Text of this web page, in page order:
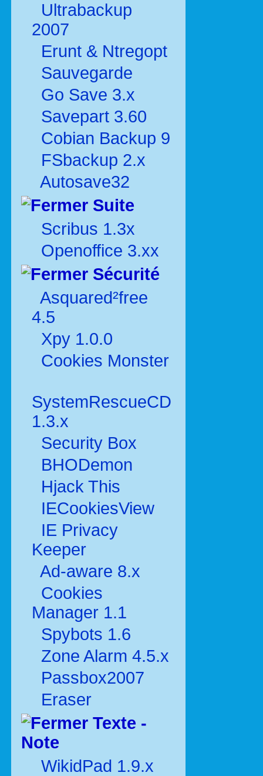
Ultrabackup
2007
Erunt & Ntregopt
Sauvegarde
Go Save 3.x
Savepart 3.60
Cobian Backup 9
FSbackup 2.x
Autosave32
Suite
Scribus 1.3x
Openoffice 3.xx
Sécurité
Asquared²free
4.5
Xpy 1.0.0
Cookies Monster
SystemRescueCD
1.3.x
Security Box
BHODemon
Hjack This
IECookiesView
IE Privacy
Keeper
Ad-aware 8.x
Cookies
Manager 1.1
Spybots 1.6
Zone Alarm 4.5.x
Passbox2007
Eraser
Texte -
Note
WikidPad 1.9.x